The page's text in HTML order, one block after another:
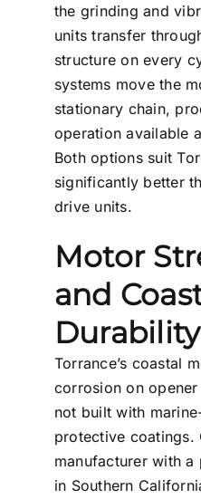
the grinding and
units transfer
structure on every
systems move the
stationary chain,
operation available
Both options suit
significantly better
drive units.
Motor
and
Durability
Torrance’s coastal
corrosion on
not built with
protective coatings.
manufacturer with
in Southern